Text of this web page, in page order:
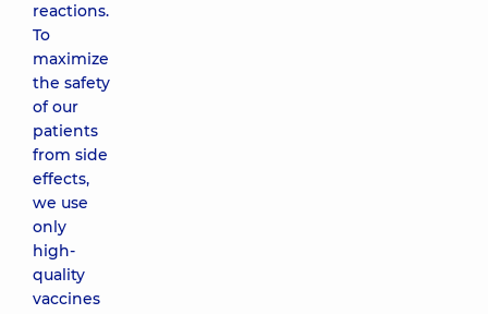
reactions.
To
maximize
the safety
of our
patients
from side
effects,
we use
only
high-
quality
vaccines